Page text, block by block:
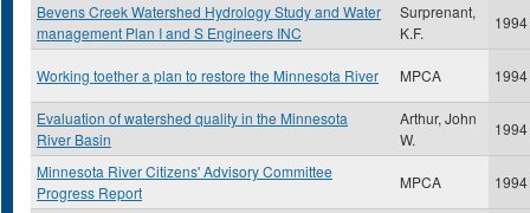
Bevens Creek Watershed Hydrology Study and Water
management Plan I and S Engineers INC
Surprenant,
K.F.
1994
Working toether a plan to restore the Minnesota River MPCA 1994
Evaluation of watershed quality in the Minnesota
River Basin
Arthur, John
W.
1994
Minnesota River Citizens' Advisory Committee
Progress Report
MPCA 1994